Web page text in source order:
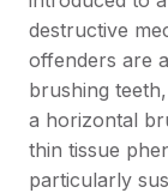
destructive
offenders are
brushing
a horizontal
thin tissue
particularly